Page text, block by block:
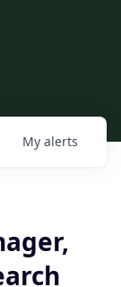
My alerts